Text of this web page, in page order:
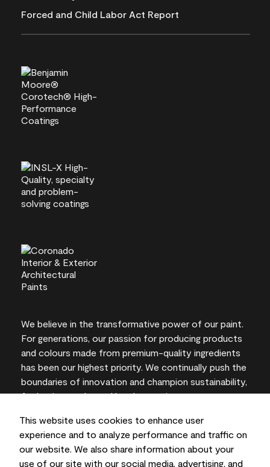
This website uses cookies to enhance user
experience and to analyze performance and traffic on
our website. We also share information about your
use of our site with our social media, advertising, and
Forced and Child Labor Act Report
We believe in the transformative power of our paint.
For generations, our passion for producing products
and colours made from premium-quality ingredients
has been our highest priority. We continually push the
boundaries of innovation and champion sustainability,
for lasting results and local expertise you can trust.
On-screen and printer colour representations may
vary from actual paint colours.